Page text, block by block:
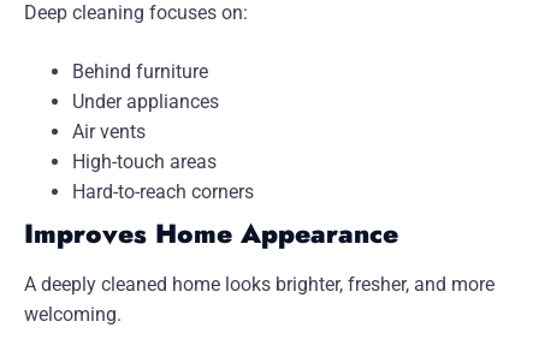
Deep cleaning focuses on:
Behind furniture
Under appliances
Air vents
High-touch areas
Hard-to-reach corners
Improves Home Appearance
A deeply cleaned home looks brighter, fresher, and more
welcoming.